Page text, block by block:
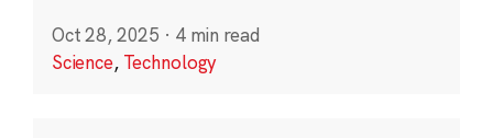
Oct 28, 2025 · 4 min read
Science, Technology